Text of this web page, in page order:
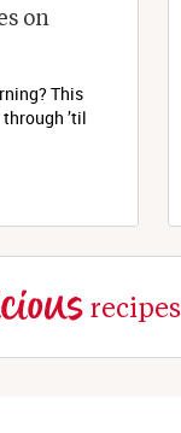
on
This
’til
recipes